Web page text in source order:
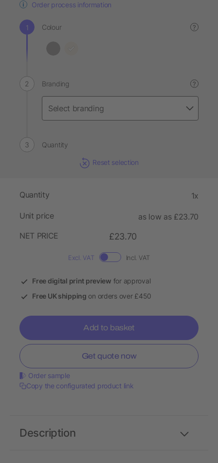
Order process information
Colour ?
Branding ?
Quantity
Reset selection
Quantity 1x
Unit price
as low as £23.70
NET PRICE
£23.70
Excl. VAT Incl. VAT
Free digital print preview for approval
Free UK shipping on orders over £450
Add to basket
Get quote now
Order sample
Copy the configurated product link
Description